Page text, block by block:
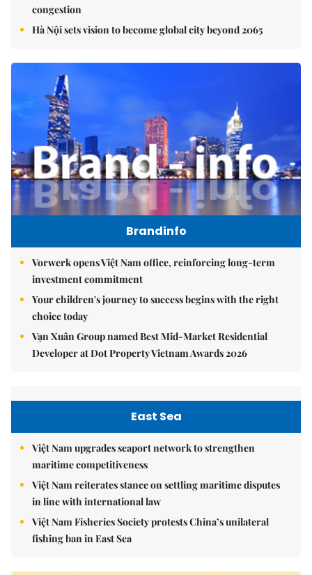
congestion
Hà Nội sets vision to become global city beyond 2065
Brandinfo
Vorwerk opens Việt Nam office, reinforcing long-term
investment commitment
Your children's journey to success begins with the right
choice today
Vạn Xuân Group named Best Mid-Market Residential
Developer at Dot Property Vietnam Awards 2026
East Sea
Việt Nam upgrades seaport network to strengthen
maritime competitiveness
Việt Nam reiterates stance on settling maritime disputes
in line with international law
Việt Nam Fisheries Society protests China’s unilateral
fishing ban in East Sea